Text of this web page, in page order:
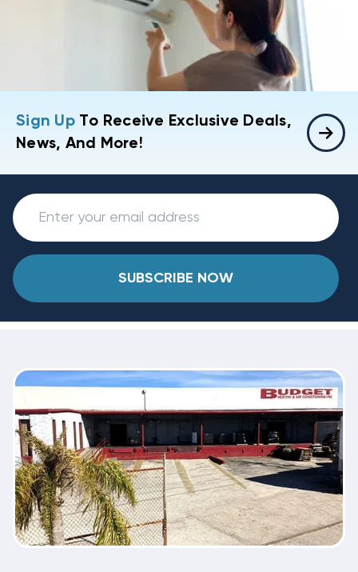
Sign UpTo Receive Exclusive Deals,
News, And More!
SUBSCRIBE NOW